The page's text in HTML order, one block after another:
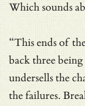
Which sounds
“This ends of
back three
undersells the
the failures.